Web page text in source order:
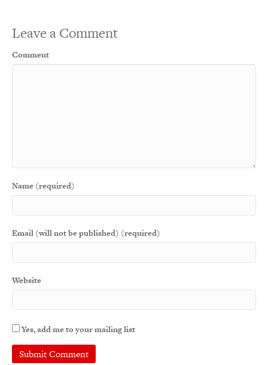
Leave a Comment
Comment
Name (required)
Email (will not be published) (required)
Website
Yes, add me to your mailing list